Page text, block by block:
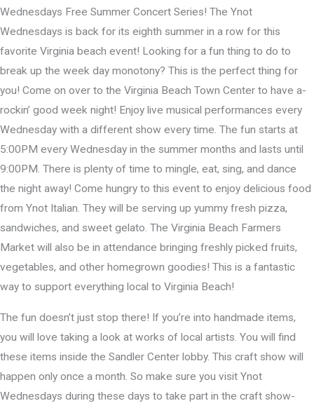
Wednesdays Free Summer Concert Series! The Ynot
Wednesdays is back for its eighth summer in a row for this
favorite Virginia beach event! Looking for a fun thing to do to
break up the week day monotony? This is the perfect thing for
you! Come on over to the Virginia Beach Town Center to have a-
rockin’ good week night! Enjoy live musical performances every
Wednesday with a different show every time. The fun starts at
5:00PM every Wednesday in the summer months and lasts until
9:00PM. There is plenty of time to mingle, eat, sing, and dance
the night away! Come hungry to this event to enjoy delicious food
from Ynot Italian. They will be serving up yummy fresh pizza,
sandwiches, and sweet gelato. The Virginia Beach Farmers
Market will also be in attendance bringing freshly picked fruits,
vegetables, and other homegrown goodies! This is a fantastic
way to support everything local to Virginia Beach!
The fun doesn’t just stop there! If you’re into handmade items,
you will love taking a look at works of local artists. You will find
these items inside the Sandler Center lobby. This craft show will
happen only once a month. So make sure you visit Ynot
Wednesdays during these days to take part in the craft show-